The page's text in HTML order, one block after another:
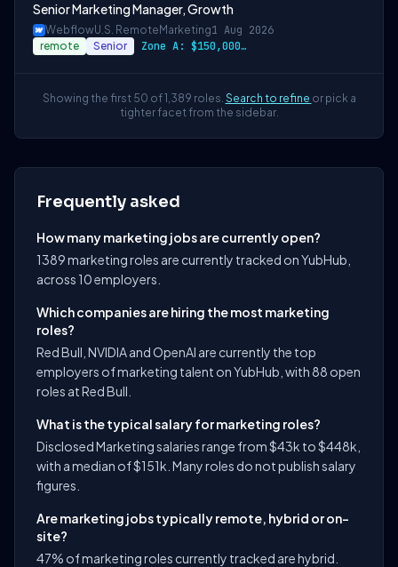
Senior Marketing Manager, Growth
WebflowU.S. Remote Marketing1 Aug 2026
remote Senior Zone A: $150,000 - $180,000 Zone B: $141…
Showing the first 50 of 1,389 roles. Search to refine or pick a
tighter facet from the sidebar.
Frequently asked
How many marketing jobs are currently open?
1389 marketing roles are currently tracked on YubHub,
across 10 employers.
Which companies are hiring the most marketing
roles?
Red Bull, NVIDIA and OpenAI are currently the top
employers of marketing talent on YubHub, with 88 open
roles at Red Bull.
What is the typical salary for marketing roles?
Disclosed Marketing salaries range from $43k to $448k,
with a median of $151k. Many roles do not publish salary
figures.
Are marketing jobs typically remote, hybrid or on-
site?
47% of marketing roles currently tracked are hybrid.